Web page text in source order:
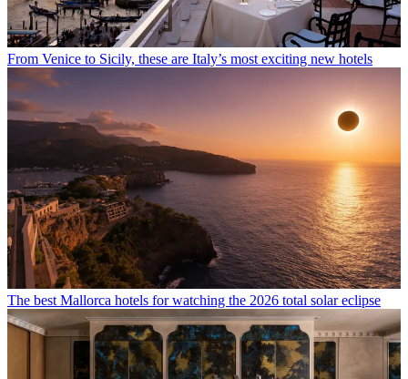
From Venice to Sicily, these are Italy’s most exciting new hotels
The best Mallorca hotels for watching the 2026 total solar eclipse